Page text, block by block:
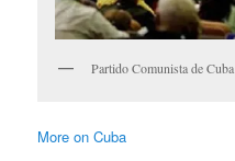
Partido Comunista de Cuba
More on Cuba